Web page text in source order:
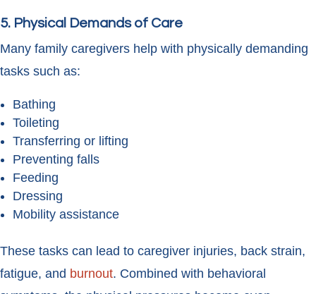
5. Physical Demands of Care
Many family caregivers help with physically demanding
tasks such as:
Bathing
Toileting
Transferring or lifting
Preventing falls
Feeding
Dressing
Mobility assistance
These tasks can lead to caregiver injuries, back strain,
fatigue, and burnout. Combined with behavioral